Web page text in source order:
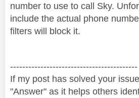
number to use to call Sky.
include the actual phone
filters will block it.
------------------------------------------
If my post has solved your
"Answer" as it helps others